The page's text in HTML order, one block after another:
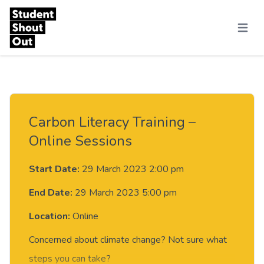
Skip to content
Menu
Carbon Literacy Training –
Online Sessions
Start Date: 29 March 2023 2:00 pm
End Date: 29 March 2023 5:00 pm
Location: Online
Concerned about climate change? Not sure what
steps you can take?